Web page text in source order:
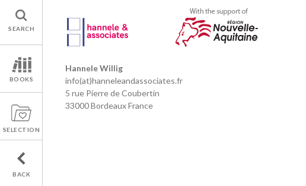
SEARCH
BOOKS
SELECTION
BACK
Hannele Willig
info(at)hanneleandassociates.fr
5 rue Pierre de Coubertin
33000 Bordeaux France